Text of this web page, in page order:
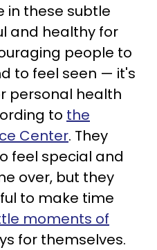
in these subtle
and healthy for
people to
to feel seen — it's
personal health
to the
Center. They
feel special and
over, but they
to make time
moments of
for themselves.